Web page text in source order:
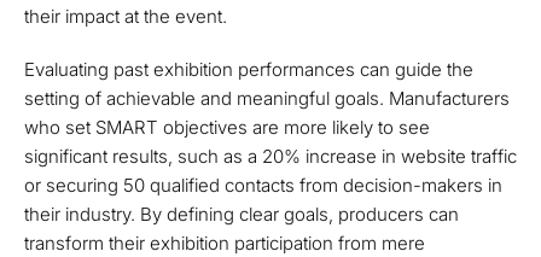
their impact at the event.
Evaluating past exhibition performances can guide the
setting of achievable and meaningful goals. Manufacturers
who set SMART objectives are more likely to see
significant results, such as a 20% increase in website traffic
or securing 50 qualified contacts from decision-makers in
their industry. By defining clear goals, producers can
transform their exhibition participation from mere